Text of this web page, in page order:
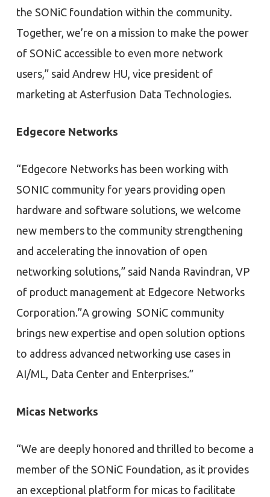
the SONiC foundation within the community.
Together, we’re on a mission to make the power
of SONiC accessible to even more network
users,” said Andrew HU, vice president of
marketing at Asterfusion Data Technologies.
Edgecore Networks
“Edgecore Networks has been working with
SONIC community for years providing open
hardware and software solutions, we welcome
new members to the community strengthening
and accelerating the innovation of open
networking solutions,” said Nanda Ravindran, VP
of product management at Edgecore Networks
Corporation.”A growing SONiC community
brings new expertise and open solution options
to address advanced networking use cases in
AI/ML, Data Center and Enterprises.”
Micas Networks
“We are deeply honored and thrilled to become a
member of the SONiC Foundation, as it provides
an exceptional platform for micas to facilitate